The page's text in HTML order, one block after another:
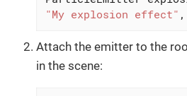
"My explosion effect"
Attach the emitter to the
in the scene: